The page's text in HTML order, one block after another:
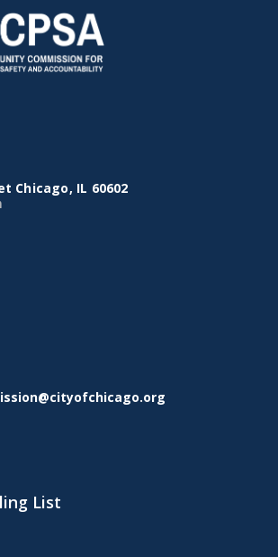
Chicago, IL 60602
List